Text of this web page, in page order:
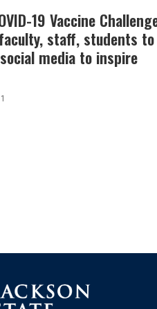
19 Vaccine
staff, students to
media to inspire